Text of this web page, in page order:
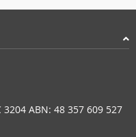
ABN: 48 357 609 527